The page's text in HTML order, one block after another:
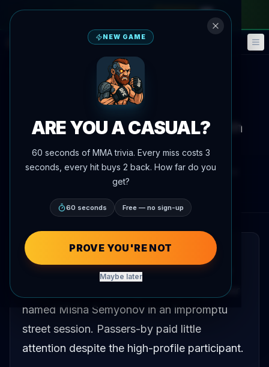
🎮 Fantasy 📅
Training Camp
Petr Yan spotted sparring with
young boxer on the street
By Oscar Nascimento June 4, 2026 , 7:43 PM
AgentMMA.com
QUICK READ
Former UFC bantamweight champion Petr
Yan was filmed sparring with a young boxer
named Misha Semyonov in an impromptu
street session. Passers-by paid little
attention despite the high-profile participant.
NEW GAME
ARE YOU A CASUAL?
60 seconds of MMA trivia. Every miss costs 3
seconds, every hit buys 2 back. How far do you
get?
60 seconds Free — no sign-up
PROVE YOU'RE NOT
Maybe later